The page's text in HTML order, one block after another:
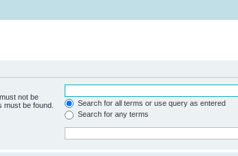
not be
must be found.
Search for all terms or use query as entered
Search for any terms